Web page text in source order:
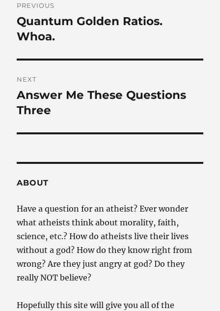
navigation
PREVIOUS
Previous
post:
Quantum Golden Ratios.
Whoa.
NEXT
Next
post:
Answer Me These Questions
Three
ABOUT
Have a question for an atheist? Ever wonder
what atheists think about morality, faith,
science, etc.? How do atheists live their lives
without a god? How do they know right from
wrong? Are they just angry at god? Do they
really NOT believe?
Hopefully this site will give you all of the